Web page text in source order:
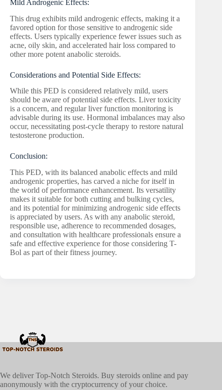
Mild Androgenic Effects:
This drug exhibits mild androgenic effects, making it a
favored option for those sensitive to androgenic side
effects. Users typically experience fewer issues such as
acne, oily skin, and accelerated hair loss compared to
other more potent anabolic steroids.
Considerations and Potential Side Effects:
While this PED is considered relatively mild, users
should be aware of potential side effects. Liver toxicity
is a concern, and regular liver function monitoring is
advisable during its use. Hormonal imbalances may also
occur, necessitating post-cycle therapy to restore natural
testosterone production.
Conclusion:
This PED, with its balanced anabolic effects and mild
androgenic properties, has carved a niche for itself in
the world of performance enhancement. Its versatility
makes it suitable for both cutting and bulking cycles,
and its potential for minimizing androgenic side effects
is appreciated by users. As with any anabolic steroid,
responsible use, adherence to recommended dosages,
and consultation with healthcare professionals ensure a
safe and effective experience for those considering T-
Bol as part of their fitness journey.
We deliver Top-Notch Steroids. Buy steroids online and pay
anonymously with the cryptocurrency of your choice.